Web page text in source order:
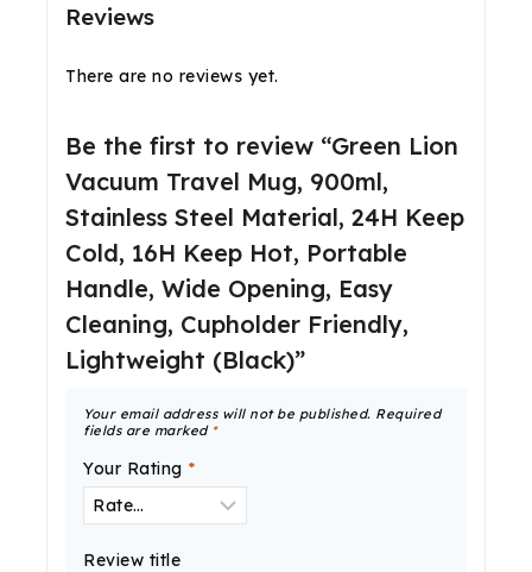
Reviews
There are no reviews yet.
Be the first to review “Green Lion
Vacuum Travel Mug, 900ml,
Stainless Steel Material, 24H Keep
Cold, 16H Keep Hot, Portable
Handle, Wide Opening, Easy
Cleaning, Cupholder Friendly,
Lightweight (Black)”
Your email address will not be published. Required
fields are marked *
Your Rating *
Review title